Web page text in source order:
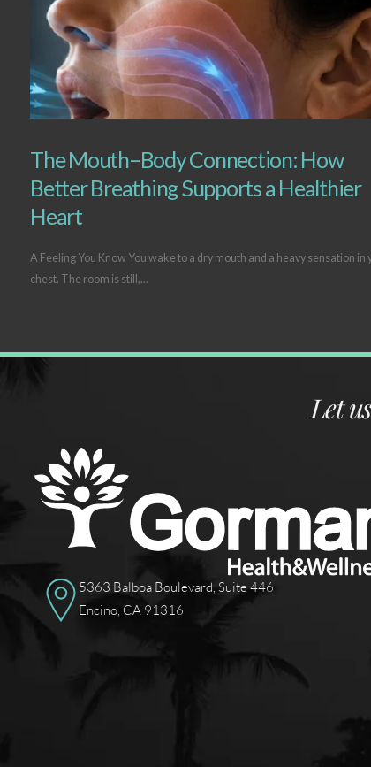
The Mouth–Body Connection: How
Better Breathing Supports a Healthier
Heart
A Feeling You Know You wake to a dry mouth and a heavy sensation in
chest. The room is still,...
Let
5363 Balboa Boulevard, Suite 446
Encino, CA 91316